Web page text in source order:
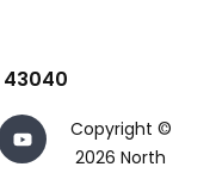
43040
Copyright ©
2026 North